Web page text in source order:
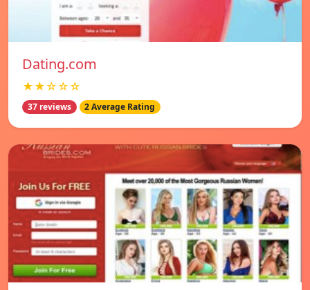
Dating.com
★★☆☆☆
37 reviews 2 Average Rating